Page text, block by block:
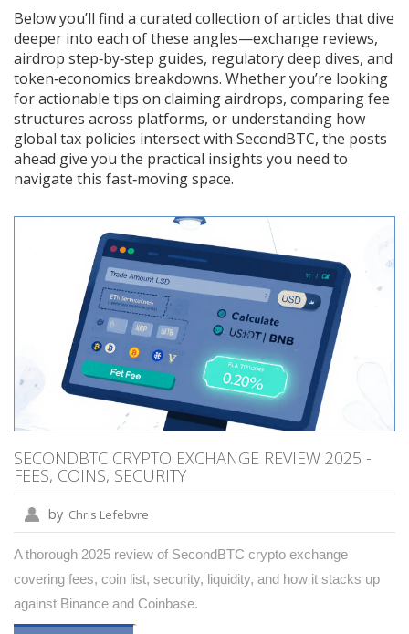
Below you’ll find a curated collection of articles that dive
deeper into each of these angles—exchange reviews,
airdrop step‑by‑step guides, regulatory deep dives, and
token‑economics breakdowns. Whether you’re looking
for actionable tips on claiming airdrops, comparing fee
structures across platforms, or understanding how
global tax policies intersect with SecondBTC, the posts
ahead give you the practical insights you need to
navigate this fast‑moving space.
SECONDBTC CRYPTO EXCHANGE REVIEW 2025 -
FEES, COINS, SECURITY
by Chris Lefebvre
A thorough 2025 review of SecondBTC crypto exchange
covering fees, coin list, security, liquidity, and how it stacks up
against Binance and Coinbase.